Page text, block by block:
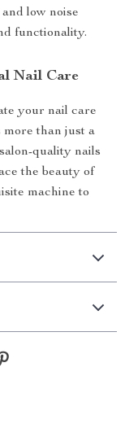
low noise
functionality.
Nail Care
your nail care
than just a
quality nails
the beauty of
machine to